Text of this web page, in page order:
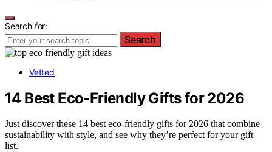
Search for:
Search
Vetted
14 Best Eco-Friendly Gifts for 2026
Just discover these 14 best eco-friendly gifts for 2026 that combine
sustainability with style, and see why they’re perfect for your gift
list.